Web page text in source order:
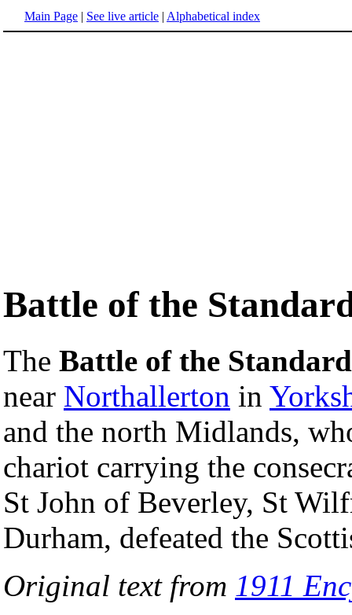
Main Page | See live article | Alphabetical index
Battle of the
The Battle of the Standard
near Northallerton in
and the north Midlands,
chariot carrying the
St John of Beverley, St
Durham, defeated the
Original text from 1911